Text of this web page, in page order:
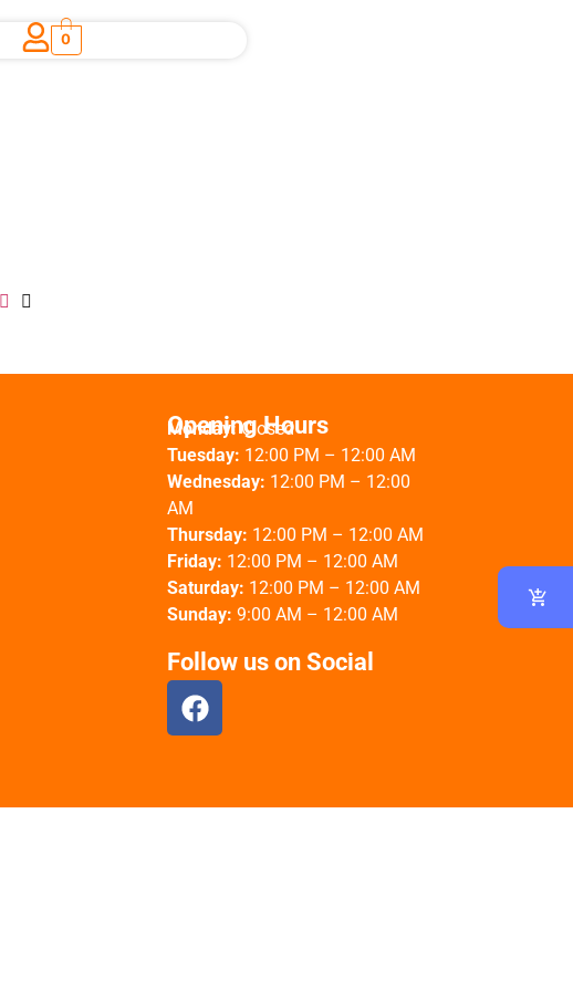
0
Opening Hours
Monday:Closed
Tuesday: 12:00 PM – 12:00 AM
Wednesday: 12:00 PM – 12:00
AM
Thursday: 12:00 PM – 12:00 AM
Friday: 12:00 PM – 12:00 AM
Saturday: 12:00 PM – 12:00 AM
Sunday: 9:00 AM – 12:00 AM
Follow us on Social